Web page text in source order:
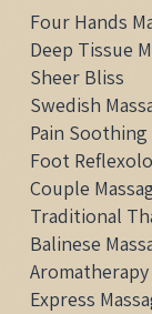
Four Hands
Deep Tissue
Sheer Bliss
Swedish
Pain
Foot
Couple
Traditional
Balinese
Aromatherapy
Express